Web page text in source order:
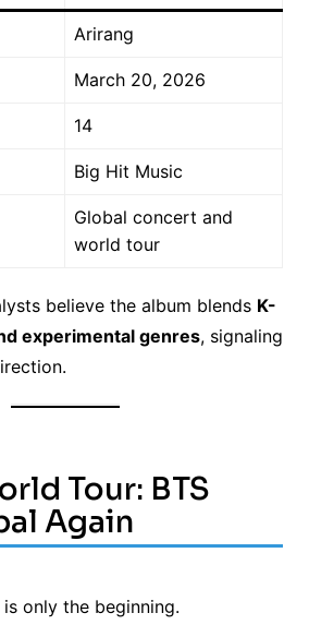
Arirang
March 20, 2026
14
Big Hit Music
Global concert and
world tour
believe the album blends K-
experimental genres, signaling
Tour: BTS
Again
only the beginning.